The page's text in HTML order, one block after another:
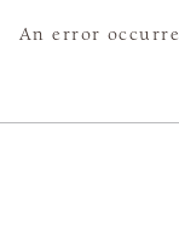
An error